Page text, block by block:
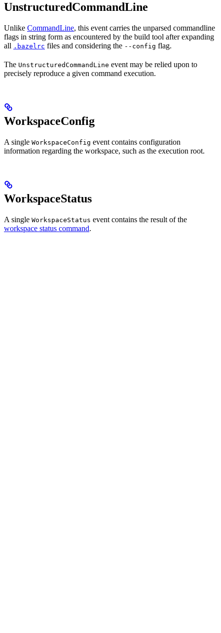
UnstructuredCommandLine
Unlike CommandLine, this event carries the unparsed commandline
flags in string form as encountered by the build tool after expanding
all .bazelrc files and considering the --config flag.
The UnstructuredCommandLine event may be relied upon to
precisely reproduce a given command execution.
WorkspaceConfig
A single WorkspaceConfig event contains configuration
information regarding the workspace, such as the execution root.
WorkspaceStatus
A single WorkspaceStatus event contains the result of the
workspace status command.